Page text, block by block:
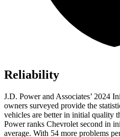
Reliability
J.D. Power and Associates’ 2024
owners surveyed provide the
vehicles are better in initial quality
Power ranks Chevrolet second in
average. With 54 more problems